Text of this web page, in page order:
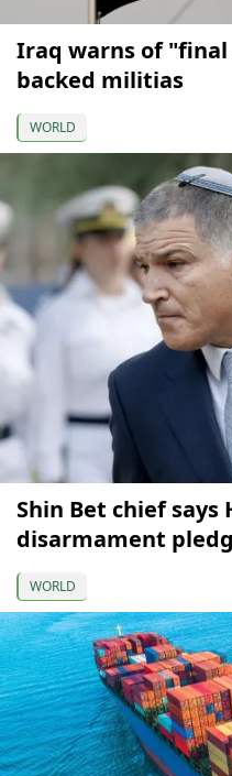
Iraq warns of
backed militias
WORLD
Shin Bet chief says
disarmament
WORLD